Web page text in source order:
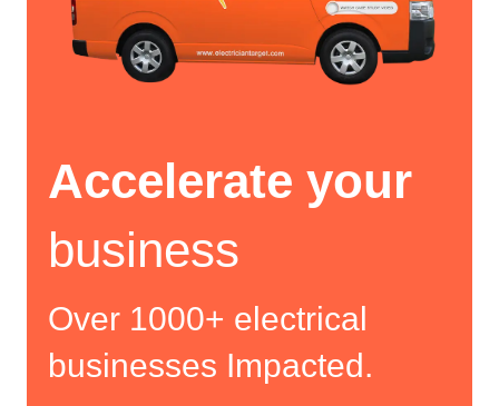
Accelerate your
business
Over 1000+ electrical
businesses Impacted.